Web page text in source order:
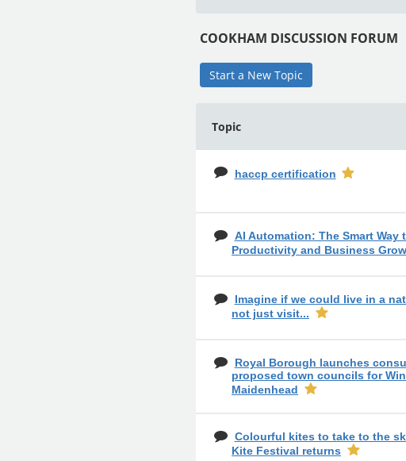
COOKHAM DISCUSSION FORUM
Start a New Topic
Topic
haccp certification
AI Automation: The Smart Way
Productivity and Business
Imagine if we could live in a
not just visit...
Royal Borough launches
proposed town councils for
Maidenhead
Colourful kites to take to the
Kite Festival returns